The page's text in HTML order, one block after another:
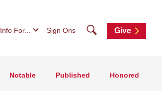
Info For... Sign Ons SearchGive
Notable Published Honored